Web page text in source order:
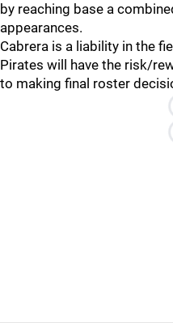
by reaching base a
appearances.
Cabrera is a liability in the
Pirates will have the risk/
to making final roster